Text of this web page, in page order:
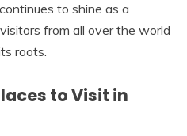
to shine as a
from all over the world
roots.
to Visit in